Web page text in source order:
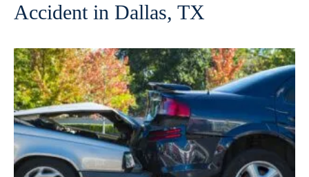
Accident in Dallas, TX